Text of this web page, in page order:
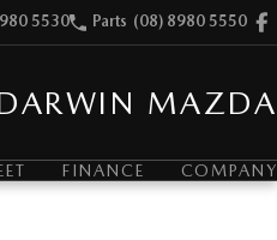
5530 Parts (08) 8980 5550
MAZDA
FINANCE COMPANY